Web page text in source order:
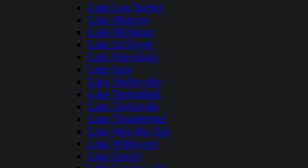
Lake Lou Yaeger
Lake Mattoon
Lake Michigan
Lake Of Egypt
Lake Petersburg
Lake Sara
Lake Shelbyville
Lake Springfield
Lake Taylorville
Lake Thunderbird
Lake Wee-Ma-Tuk
Lake Wildwood
Lake Zurich